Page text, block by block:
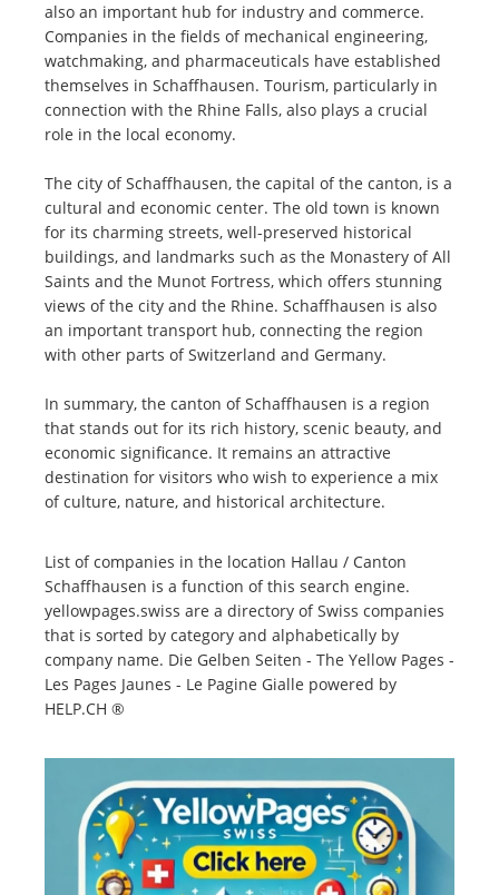
also an important hub for industry and commerce.
Companies in the fields of mechanical engineering,
watchmaking, and pharmaceuticals have established
themselves in Schaffhausen. Tourism, particularly in
connection with the Rhine Falls, also plays a crucial
role in the local economy.
The city of Schaffhausen, the capital of the canton, is a
cultural and economic center. The old town is known
for its charming streets, well-preserved historical
buildings, and landmarks such as the Monastery of All
Saints and the Munot Fortress, which offers stunning
views of the city and the Rhine. Schaffhausen is also
an important transport hub, connecting the region
with other parts of Switzerland and Germany.
In summary, the canton of Schaffhausen is a region
that stands out for its rich history, scenic beauty, and
economic significance. It remains an attractive
destination for visitors who wish to experience a mix
of culture, nature, and historical architecture.
List of companies in the location Hallau / Canton
Schaffhausen is a function of this search engine.
yellowpages.swiss are a directory of Swiss companies
that is sorted by category and alphabetically by
company name. Die Gelben Seiten - The Yellow Pages -
Les Pages Jaunes - Le Pagine Gialle powered by
HELP.CH ®